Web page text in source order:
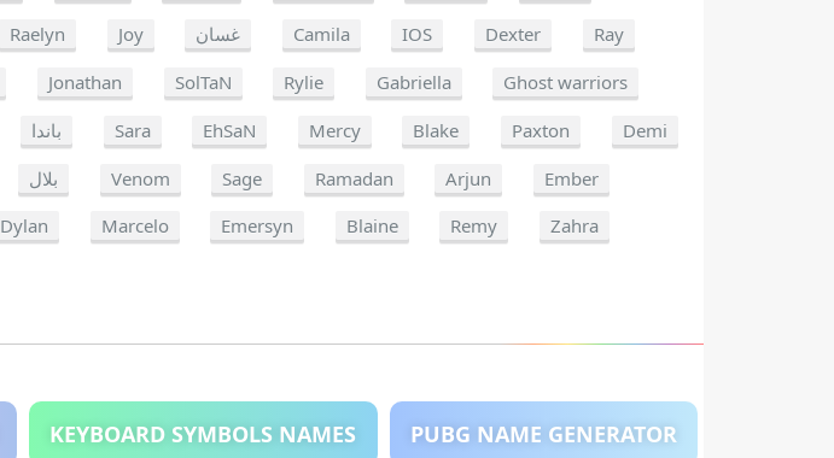
Raelyn Joy غسان Camila IOS Dexter
Ray
Jonathan SolTaN Rylie Gabriella
Ghost warriors
باندا Sara EhSaN Mercy Blake Paxton
Demi
بلال Venom Sage Ramadan Arjun
Ember
Dylan Marcelo Emersyn Blaine Remy
Zahra
KEYBOARD SYMBOLS NAMES PUBG NAME GENERATOR